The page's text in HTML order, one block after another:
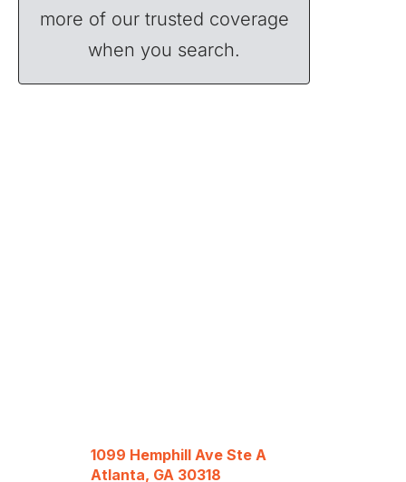
more of our trusted coverage
when you search.
1099 Hemphill Ave Ste A
Atlanta, GA 30318